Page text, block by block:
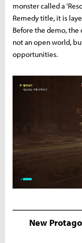
monster called a
Remedy title, it is
Before the demo,
not an open world,
opportunities.
New